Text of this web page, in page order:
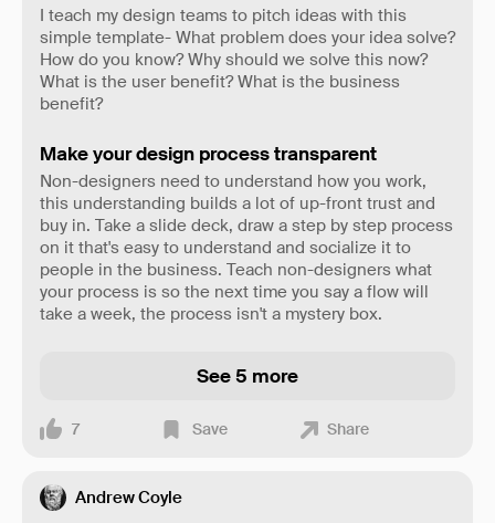
I teach my design teams to pitch ideas with this
simple template- What problem does your idea solve?
How do you know? Why should we solve this now?
What is the user benefit? What is the business
benefit?
Make your design process transparent
Non-designers need to understand how you work,
this understanding builds a lot of up-front trust and
buy in. Take a slide deck, draw a step by step process
on it that's easy to understand and socialize it to
people in the business. Teach non-designers what
your process is so the next time you say a flow will
take a week, the process isn't a mystery box.
See 5 more
7 Save Share
Andrew Coyle